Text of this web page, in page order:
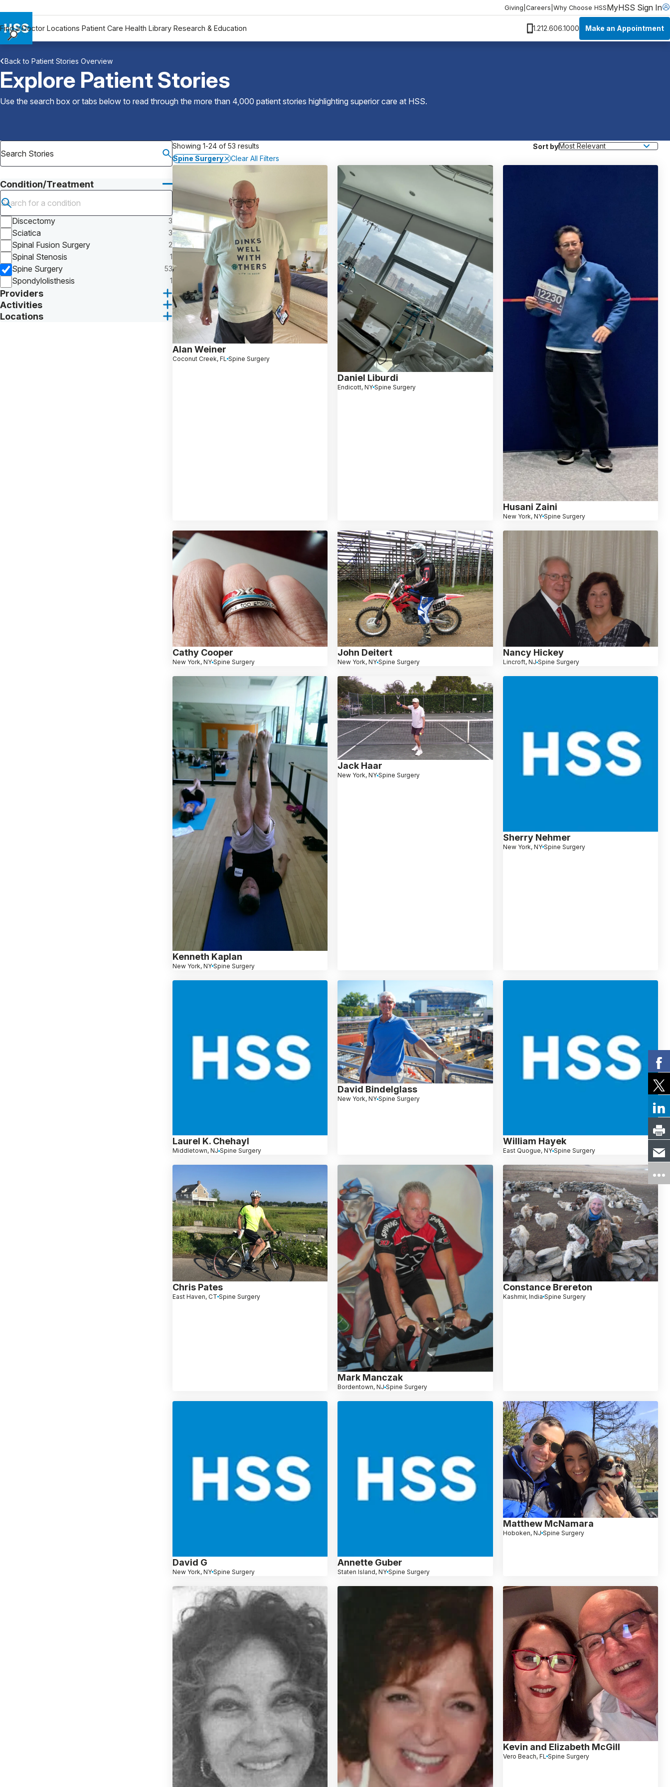
Giving Careers Why Choose HSSMyHSS Sign In
Find a Doctor Locations Patient Care Health Library Research & Education 1.212.606.1000 Make an Appointment
Locations
Patient Care
Health Library
Research & Education
Why Choose HSS
MyHSS Sign In
Back to Patient Stories Overview
Explore Patient Stories
Use the search box or tabs below to read through the more than 4,000 patient stories highlighting superior care at HSS.
Condition/Treatment
Submit search
Discectomy
3
Sciatica 3
Spinal Fusion Surgery 2
Spinal Stenosis 1
Spine Surgery 53
Spondylolisthesis 1
Providers
Activities
Locations
Showing 1-24 of 53 results
Sort by
Spine Surgery
Clear All Filters
Alan Weiner
Coconut Creek, FL Spine Surgery
Daniel Liburdi
Endicott, NY Spine Surgery
Husani Zaini
New York, NY Spine Surgery
Cathy Cooper
New York, NY Spine Surgery
John Deitert
New York, NY Spine Surgery
Nancy Hickey
Lincroft, NJ Spine Surgery
Kenneth Kaplan
New York, NY Spine Surgery
Jack Haar
New York, NY Spine Surgery
Sherry Nehmer
New York, NY Spine Surgery
Laurel K. Chehayl
Middletown, NJ Spine Surgery
David Bindelglass
New York, NY Spine Surgery
William Hayek
East Quogue, NY Spine Surgery
Chris Pates
East Haven, CT Spine Surgery
Mark Manczak
Bordentown, NJ Spine Surgery
Constance Brereton
Kashmir, India Spine Surgery
David G
New York, NY Spine Surgery
Annette Guber
Staten Island, NY Spine Surgery
Matthew McNamara
Hoboken, NJ Spine Surgery
Kevin and Elizabeth McGill
Vero Beach, FL Spine Surgery